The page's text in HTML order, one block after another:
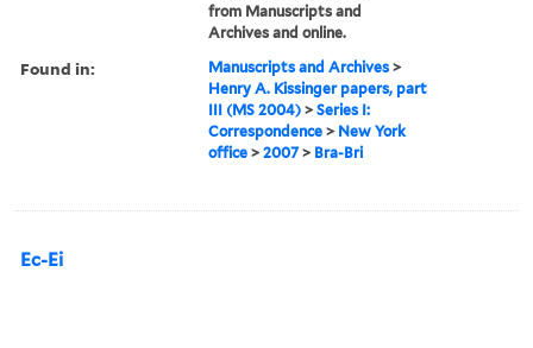
from Manuscripts and
Archives and online.
Found in: Manuscripts and Archives >
Henry A. Kissinger papers, part
III (MS 2004) >Series I:
Correspondence > New York
office >2007> Bra-Bri
Ec-Ei